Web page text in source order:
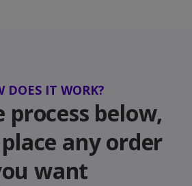
DOES IT WORK?
below,
any order
want